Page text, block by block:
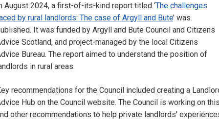
August 2024, a first-of-its-kind report titled ‘The challenges
by rural landlords: The case of Argyll and Bute’ was
It was funded by Argyll and Bute Council and Citizens
Scotland, and project-managed by the local Citizens
Bureau. The report aimed to understand the position of
in rural areas.
recommendations for the Council included creating a
Hub on the Council website. The Council is working on
other recommendations to help private landlords'